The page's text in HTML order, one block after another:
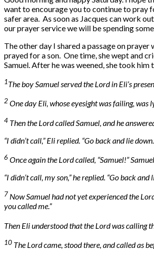
want to encourage you to continue to pray
safer area. As soon as Jacques can work
our prayer service we will be spending
The other day I shared a passage on
prayed for a son. One time, she wept and
Samuel. After he was weened, she took
1The boy Samuel served the Lord in Eli’s
2One day Eli, whose eyesight was failing, was
4 Then the Lord called Samuel, and he
“I didn’t call,” Eli replied. “Go back and lie
6Once again the Lord called, “Samuel!”
“I didn’t call, my son,” he replied. “Go back and
7 Now Samuel had not yet experienced the
you called me.”
Then Eli understood that the Lord was calling
10 The Lord came, stood there, and called as